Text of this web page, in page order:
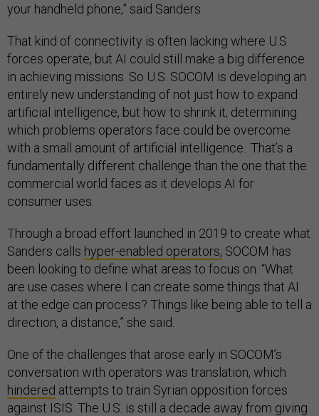
your handheld phone,” said Sanders.
That kind of connectivity is often lacking where U.S.
forces operate, but AI could still make a big difference
in achieving missions. So U.S. SOCOM is developing an
entirely new understanding of not just how to expand
artificial intelligence, but how to shrink it, determining
which problems operators face could be overcome
with a small amount of artificial intelligence.. That’s a
fundamentally different challenge than the one that the
commercial world faces as it develops AI for
consumer uses.
Through a broad effort launched in 2019 to create what
Sanders calls hyper-enabled operators, SOCOM has
been looking to define what areas to focus on. “What
are use cases where I can create some things that AI
at the edge can process? Things like being able to tell a
direction, a distance,” she said.
One of the challenges that arose early in SOCOM’s
conversation with operators was translation, which
hindered attempts to train Syrian opposition forces
against ISIS. The U.S. is still a decade away from giving